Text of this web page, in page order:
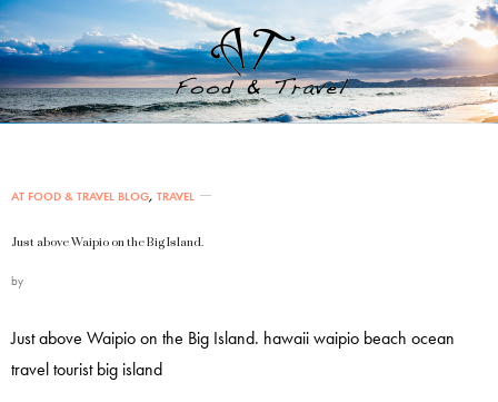
AT FOOD & TRAVEL BLOG, TRAVEL
Just above Waipio on the Big Island.
by
Just above Waipio on the Big Island. hawaii waipio beach ocean
travel tourist big island